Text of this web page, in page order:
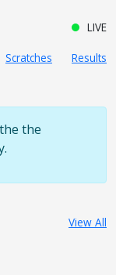
LIVE
Scratches
Results
the
View All